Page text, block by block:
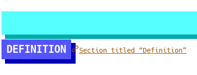
DEFINITION Section titled “Definition”